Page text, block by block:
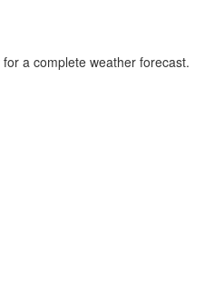
a complete weather forecast.